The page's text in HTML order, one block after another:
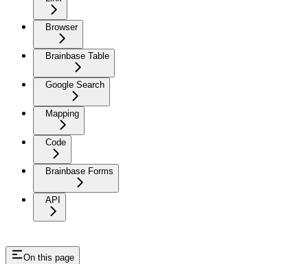
Browser
Brainbase Table
Google Search
Mapping
Code
Brainbase Forms
API
On this page